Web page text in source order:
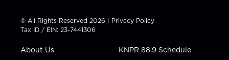
t
t
e
t
a
g
a
t
u
b
e
b
k
e
i
n
© All Rights Reserved 2026 | Privacy Policy
Tax ID / EIN: 23-7441306
About Us KNPR 88.9 Schedule